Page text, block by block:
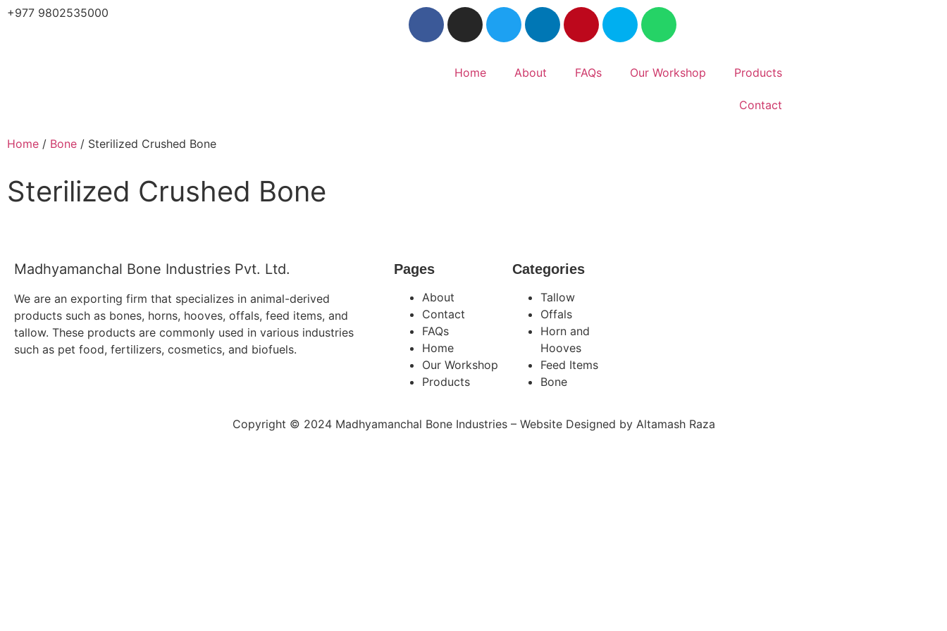
+977 9802535000
Home About FAQs Our Workshop Products
Contact
Home / Bone / Sterilized Crushed Bone
Sterilized Crushed Bone
Madhyamanchal Bone Industries Pvt. Ltd.
We are an exporting firm that specializes in animal-derived
products such as bones, horns, hooves, offals, feed items, and
tallow. These products are commonly used in various industries
such as pet food, fertilizers, cosmetics, and biofuels.
Pages
About
Contact
FAQs
Home
Our Workshop
Products
Categories
Tallow
Offals
Horn and
Hooves
Feed Items
Bone
Copyright © 2024 Madhyamanchal Bone Industries – Website Designed by Altamash Raza